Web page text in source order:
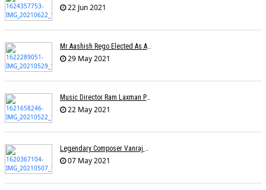
22 Jun 2021
Mr Aashish Rego Elected As A Member Of Executive Committee Of APMA
29 May 2021
Music Director Ram Laxman Passes Away After Suffering From A Heart Attack
22 May 2021
Legendary Composer Vanraj Bhatia Passes Away
07 May 2021